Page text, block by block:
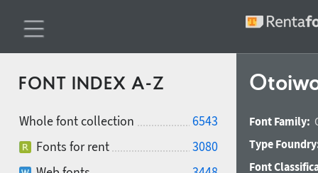
FONT INDEX A-Z
Whole font collection
6543
Fonts for rent
3080
Font Family:
Type
Font